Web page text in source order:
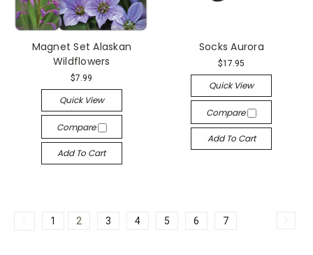
Magnet Set Alaskan
Wildflowers
$7.99
Quick View
Compare
Add To Cart
Socks Aurora
$17.95
Quick View
Compare
Add To Cart
1 2 3 4 5 6 7